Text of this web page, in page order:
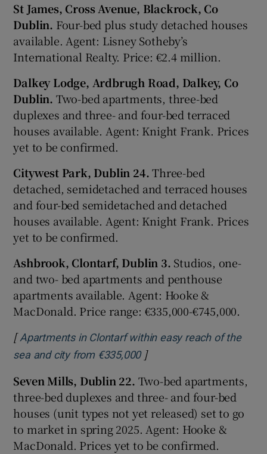
St James, Cross Avenue, Blackrock, Co
Dublin. Four-bed plus study detached houses
available. Agent: Lisney Sotheby’s
International Realty. Price: €2.4 million.
Dalkey Lodge, Ardbrugh Road, Dalkey, Co
Dublin. Two-bed apartments, three-bed
duplexes and three- and four-bed terraced
houses available. Agent: Knight Frank. Prices
yet to be confirmed.
Citywest Park, Dublin 24.Three-bed
detached, semidetached and terraced houses
and four-bed semidetached and detached
houses available. Agent: Knight Frank. Prices
yet to be confirmed.
Ashbrook, Clontarf, Dublin 3. Studios, one-
and two- bed apartments and penthouse
apartments available. Agent: Hooke &
MacDonald. Price range: €335,000-€745,000.
[Apartments in Clontarf within easy reach of the
sea and city from €335,000Opens in new window
]
Seven Mills, Dublin 22. Two-bed apartments,
three-bed duplexes and three- and four-bed
houses (unit types not yet released) set to go
to market in spring 2025. Agent: Hooke &
MacDonald. Prices yet to be confirmed.